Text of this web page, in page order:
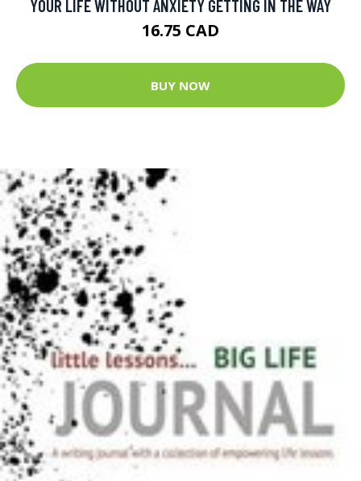
YOUR LIFE WITHOUT ANXIETY GETTING IN THE WAY
16.75 CAD
BUY NOW